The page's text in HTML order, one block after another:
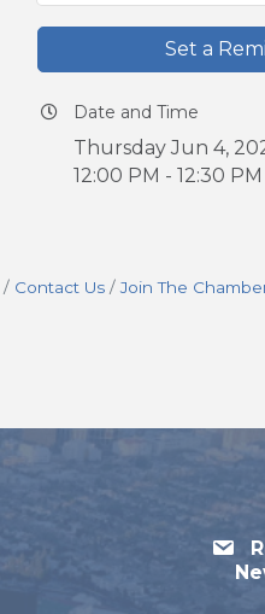
Set a
Date and Time
Thursday Jun 4,
12:00 PM - 12:30
Contact Us Join The